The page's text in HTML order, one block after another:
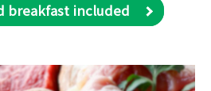
breakfast included